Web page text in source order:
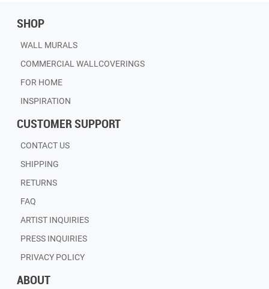
SHOP
WALL MURALS
COMMERCIAL WALLCOVERINGS
FOR HOME
INSPIRATION
CUSTOMER SUPPORT
CONTACT US
SHIPPING
RETURNS
FAQ
ARTIST INQUIRIES
PRESS INQUIRIES
PRIVACY POLICY
ABOUT